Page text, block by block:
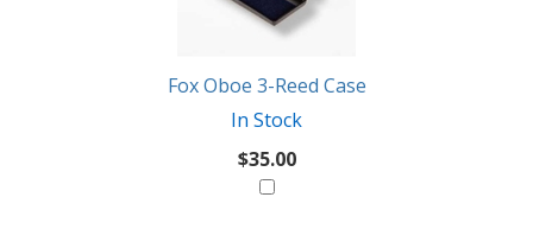
Fox Oboe 3-Reed Case
In Stock
$35.00